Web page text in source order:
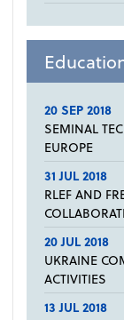
20 SEP 2018
SEMINAL
EUROPE
31 JUL 2018
RLEF AND
20 JUL 2018
UKRAINE
ACTIVITIES
13 JUL 2018